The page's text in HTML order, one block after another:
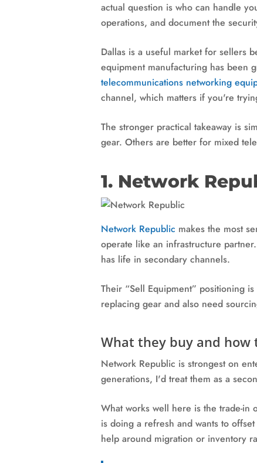
actual question is who can handle
operations, and document the
Dallas is a useful market for sellers
equipment manufacturing has been
telecommunications networking
channel, which matters if you're
The stronger practical takeaway is
gear. Others are better for mixed
1. Network
Network Republic makes the most
operate like an infrastructure
has life in secondary channels.
Their “Sell Equipment” positioning
replacing gear and also need
What they buy and how
Network Republic is strongest on
generations, I'd treat them as a
What works well here is the trade-in
is doing a refresh and wants to
help around migration or inventory